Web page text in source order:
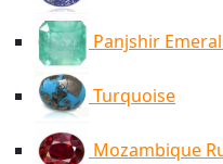
Panjshir
Turquoise
Mozambique